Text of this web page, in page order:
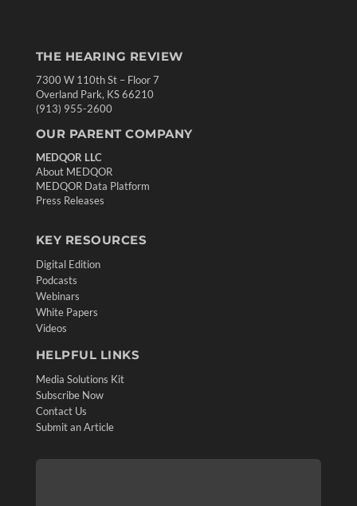
THE HEARING REVIEW
7300 W 110th St – Floor 7
Overland Park, KS 66210
(913) 955-2600
OUR PARENT COMPANY
MEDQOR LLC
About MEDQOR
MEDQOR Data Platform
Press Releases
KEY RESOURCES
Digital Edition
Podcasts
Webinars
White Papers
Videos
HELPFUL LINKS
Media Solutions Kit
Subscribe Now
Contact Us
Submit an Article